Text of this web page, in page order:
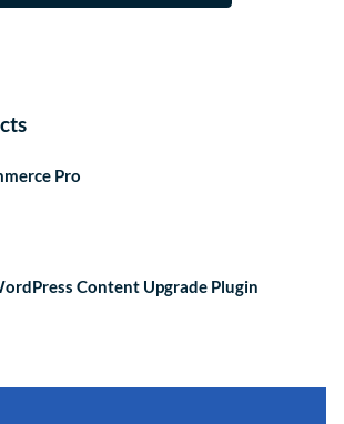
Pro
Content Upgrade Plugin